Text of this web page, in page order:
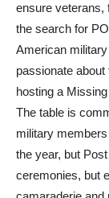
ensure veterans,
the search for
American
passionate
hosting a
The table is
military
the year, but
ceremonies, but